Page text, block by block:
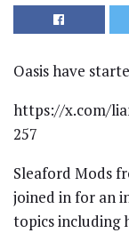
Oasis have
https://x.com/
257
Sleaford Mods
joined in for an
topics including